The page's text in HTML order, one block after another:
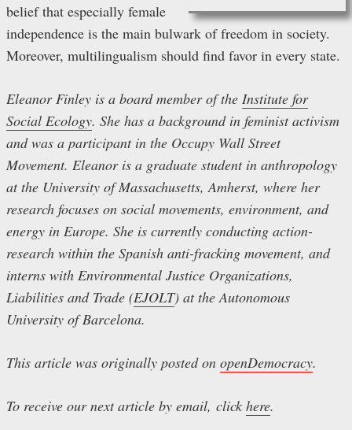
belief that especially female
independence is the main bulwark of freedom in society.
Moreover, multilingualism should find favor in every state.
Eleanor Finley is a board member of the Institute for
Social Ecology. She has a background in feminist activism
and was a participant in the Occupy Wall Street
Movement. Eleanor is a graduate student in anthropology
at the University of Massachusetts, Amherst, where her
research focuses on social movements, environment, and
energy in Europe. She is currently conducting action-
research within the Spanish anti-fracking movement, and
interns with Environmental Justice Organizations,
Liabilities and Trade (EJOLT) at the Autonomous
University of Barcelona.
This article was originally posted on openDemocracy.
To receive our next article by email, click here.